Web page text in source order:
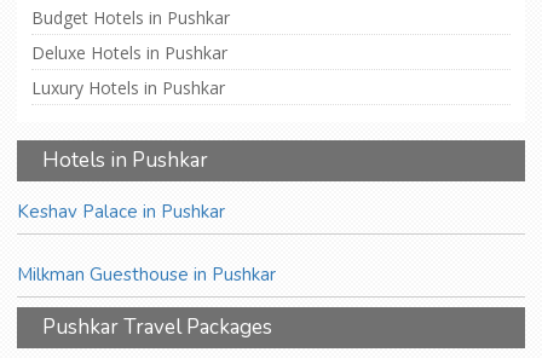
Budget Hotels in Pushkar
Deluxe Hotels in Pushkar
Luxury Hotels in Pushkar
Hotels in Pushkar
Keshav Palace in Pushkar
Milkman Guesthouse in Pushkar
Pushkar Travel Packages